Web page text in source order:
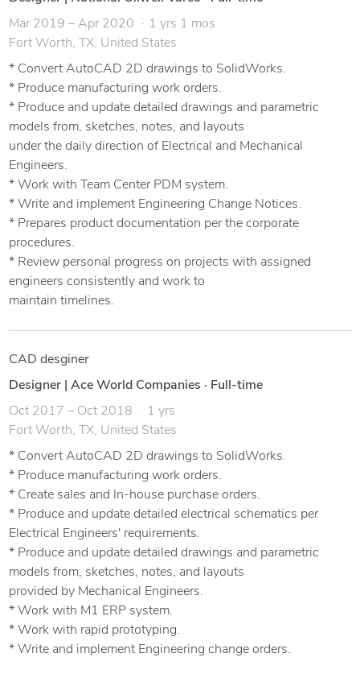
Mar 2019 – Apr 2020
1 yrs 1 mos
Fort Worth, TX, United States
* Convert AutoCAD 2D drawings to SolidWorks.
* Produce manufacturing work orders.
* Produce and update detailed drawings and parametric
models from, sketches, notes, and layouts
under the daily direction of Electrical and Mechanical
Engineers.
* Work with Team Center PDM system.
* Write and implement Engineering Change Notices.
* Prepares product documentation per the corporate
procedures.
* Review personal progress on projects with assigned
engineers consistently and work to
maintain timelines.
CAD desginer
Designer | Ace World Companies · Full-time
Oct 2017 – Oct 2018
1 yrs
Fort Worth, TX, United States
* Convert AutoCAD 2D drawings to SolidWorks.
* Produce manufacturing work orders.
* Create sales and In-house purchase orders.
* Produce and update detailed electrical schematics per
Electrical Engineers' requirements.
* Produce and update detailed drawings and parametric
models from, sketches, notes, and layouts
provided by Mechanical Engineers.
* Work with M1 ERP system.
* Work with rapid prototyping.
* Write and implement Engineering change orders.